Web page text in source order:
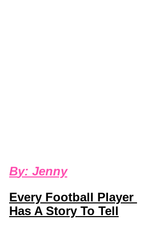
By: Jenny
Every Football Player
Has A Story To Tell